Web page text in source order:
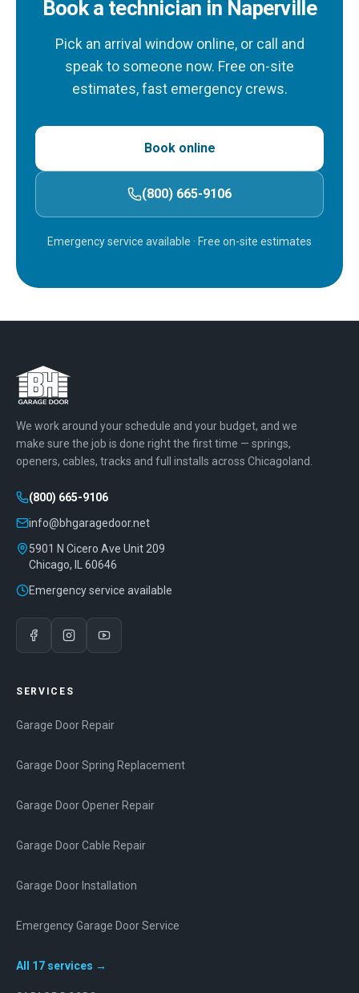
Book a technician in Naperville
Pick an arrival window online, or call and
speak to someone now. Free on-site
estimates, fast emergency crews.
Book online
(800) 665-9106
Emergency service available · Free on-site estimates
We work around your schedule and your budget, and we
make sure the job is done right the first time — springs,
openers, cables, tracks and full installs across Chicagoland.
(800) 665-9106
info@bhgaragedoor.net
5901 N Cicero Ave Unit 209
Chicago,
60646
Emergency service available
SERVICES
Garage Door Repair
Garage Door Spring Replacement
Garage Door Opener Repair
Garage Door Cable Repair
Garage Door Installation
Emergency Garage Door Service
All 17 services →